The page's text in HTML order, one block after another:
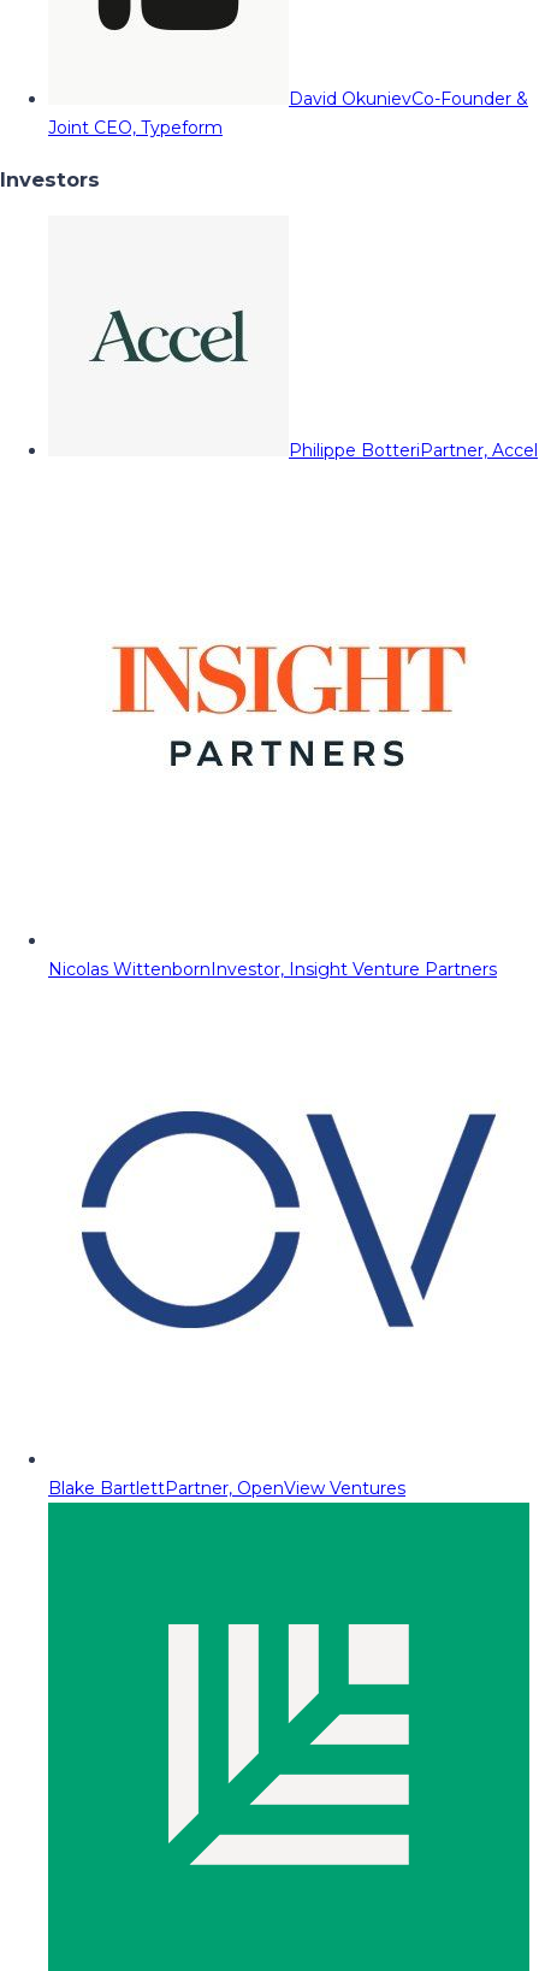
David OkunievCo-Founder &
Joint CEO, Typeform
Investors
Philippe BotteriPartner, Accel
Nicolas WittenbornInvestor, Insight Venture Partners
Blake BartlettPartner, OpenView Ventures